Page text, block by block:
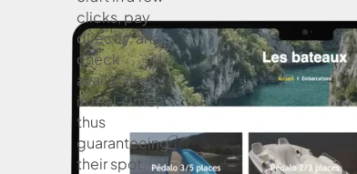
clicks, pay
directly, and
check
available slots
in real-time,
thus
guaranteeing
their spot.